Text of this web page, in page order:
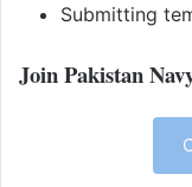
Submitting
Join Pakistan